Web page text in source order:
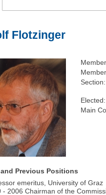
Flotzinger
Section:
Elected:
Main
Previous Positions
emeritus, University of Graz
- 2006 Chairman of the